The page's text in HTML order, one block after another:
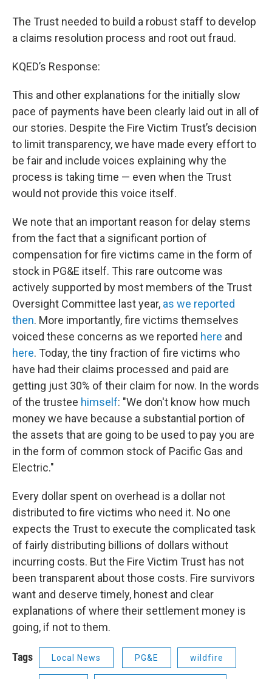
The Trust needed to build a robust staff to develop
a claims resolution process and root out fraud.
KQED’s Response:
This and other explanations for the initially slow
pace of payments have been clearly laid out in all of
our stories. Despite the Fire Victim Trust’s decision
to limit transparency, we have made every effort to
be fair and include voices explaining why the
process is taking time — even when the Trust
would not provide this voice itself.
We note that an important reason for delay stems
from the fact that a significant portion of
compensation for fire victims came in the form of
stock in PG&E itself. This rare outcome was
actively supported by most members of the Trust
Oversight Committee last year, as we reported
then. More importantly, fire victims themselves
voiced these concerns as we reported here and
here. Today, the tiny fraction of fire victims who
have had their claims processed and paid are
getting just 30% of their claim for now. In the words
of the trustee himself: "We don't know how much
money we have because a substantial portion of
the assets that are going to be used to pay you are
in the form of common stock of Pacific Gas and
Electric."
Every dollar spent on overhead is a dollar not
distributed to fire victims who need it. No one
expects the Trust to execute the complicated task
of fairly distributing billions of dollars without
incurring costs. But the Fire Victim Trust has not
been transparent about those costs. Fire survivors
want and deserve timely, honest and clear
explanations of where their settlement money is
going, if not to them.
Tags Local News PG&E wildfire